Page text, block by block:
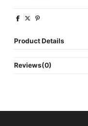
Product Details
Reviews(0)